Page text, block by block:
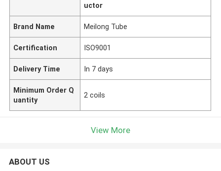
uctor
Brand Name Meilong Tube
Certification ISO9001
Delivery Time In 7 days
Minimum Order Q
uantity
2 coils
View More
ABOUT US